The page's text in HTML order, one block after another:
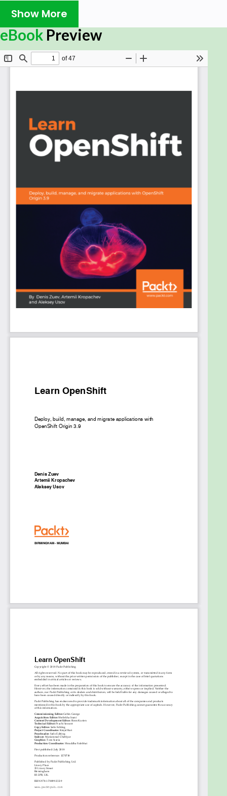
Docker containers transform application delivery
technologies to make them faster and more
reproducible, and to reduce the amount of time
containers in the multi-node or multi-datacenter
OpenShift is a new generation of container
management platforms built on top of both Docker
and Kubernetes. It brings additional functionality to
the table, something that is lacking in Kubernetes.
development teams to bring software
development processes to a whole new level.
In this book, we’ll start by explaining the container
architecture, Docker, and CRI-O overviews. Then,
we'll look at container orchestration and
Kubernetes. We’ll cover OpenShift installation, and
its basic and advanced components. Moving on,
we’ll deep dive into concepts such as deploying
application OpenShift. You’ll learn how to set up an
end-to-end delivery pipeline while working with
OpenShift in production environments.
existing applications to OpenShift.
Understand the core concepts behind
Install and work with Kubernetes and
OpenShift
Understand basic and advanced components
of OpenShift, including security and
who wants to understand the concept and business
value of OpenShift.
Show More
eBook Preview